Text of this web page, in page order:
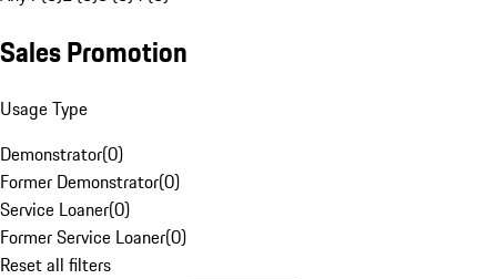
Sales Promotion
Usage Type
Demonstrator(0)
Former Demonstrator(0)
Service Loaner(0)
Former Service Loaner(0)
Reset all filters